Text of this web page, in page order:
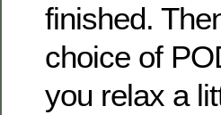
finished.
choice of
you relax a